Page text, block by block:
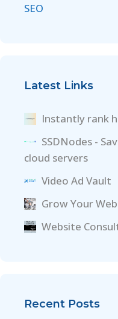
SEO
Latest Links
Instantly rank
SSDNodes -
cloud servers
Video Ad Vault
Grow Your
Website
Recent Posts